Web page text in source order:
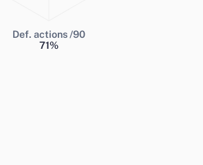
Def. actions /90
71%